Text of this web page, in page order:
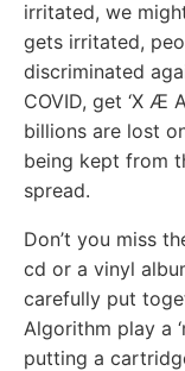
irritated, we
gets irritated,
discriminated
COVID, get ‘X Æ
billions are lost
being kept from
spread.
Don’t you miss
cd or a vinyl
carefully put
Algorithm play a
putting a